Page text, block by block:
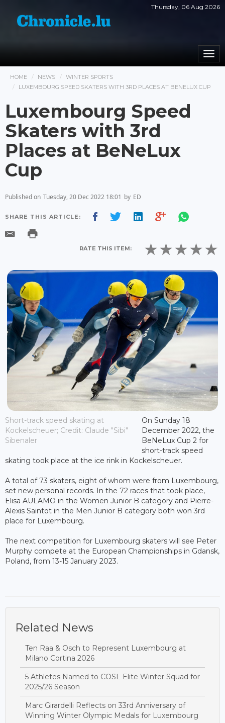
Thursday, 06 Aug 2026
HOME NEWS
WINTER SPORTS
LUXEMBOURG SPEED SKATERS WITH 3RD PLACES AT BENELUX CUP
Luxembourg Speed
Skaters with 3rd
Places at BeNeLux
Cup
Published on Tuesday, 20 Dec 2022 18:01 by ED
SHARE THIS ARTICLE:
RATE THIS ITEM:
Short-track speed skating at
Kockelscheuer; Credit: Claude "Sibi"
Sibenaler
On Sunday 18
December 2022, the
BeNeLux Cup 2 for
short-track speed
skating took place at the ice rink in Kockelscheuer.
A total of 73 skaters, eight of whom were from Luxembourg,
set new personal records. In the 72 races that took place,
Elisa AULAMO in the Women Junior B category and Pierre-
Alexis Saintot in the Men Junior B category both won 3rd
place for Luxembourg.
The next competition for Luxembourg skaters will see Peter
Murphy compete at the European Championships in Gdansk,
Poland, from 13-15 January 2023.
Related News
Ten Raa & Osch to Represent Luxembourg at
Milano Cortina 2026
5 Athletes Named to COSL Elite Winter Squad for
2025/26 Season
Marc Girardelli Reflects on 33rd Anniversary of
Winning Winter Olympic Medals for Luxembourg